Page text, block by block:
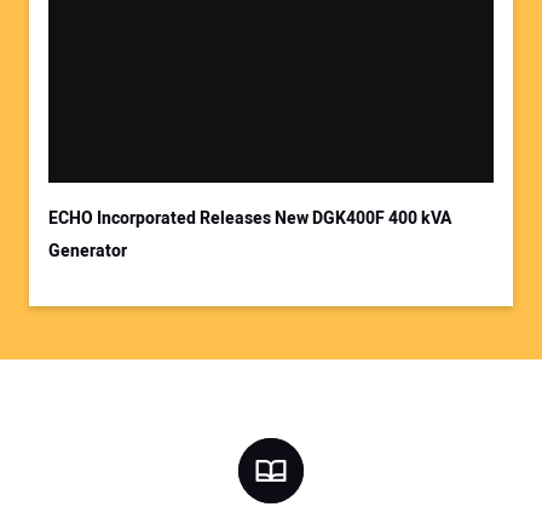
ECHO Incorporated Releases New DGK400F 400 kVA
Generator